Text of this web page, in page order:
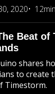
2020
Beat of
shares
to create
Timestorm.